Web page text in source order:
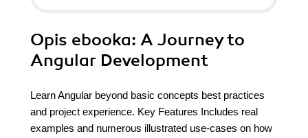
Opis ebooka: A Journey to
Angular Development
Learn Angular beyond basic concepts best practices
and project experience. Key Features Includes real
examples and numerous illustrated use-cases on how